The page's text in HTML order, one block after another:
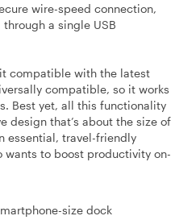
wire-speed connection,
a single USB
compatible with the latest
compatible, so it works
Best yet, all this functionality
design that’s about the size of
essential, travel-friendly
wants to boost productivity on-
size dock